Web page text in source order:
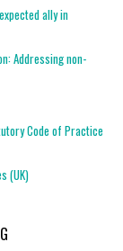
ally in
Addressing non-
Code of Practice
(UK)